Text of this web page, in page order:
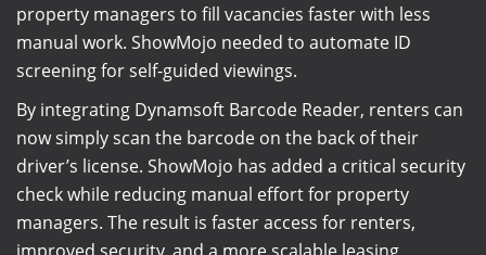
property managers to fill vacancies faster with less
manual work. ShowMojo needed to automate ID
screening for self-guided viewings.
By integrating Dynamsoft Barcode Reader, renters can
now simply scan the barcode on the back of their
driver’s license. ShowMojo has added a critical security
check while reducing manual effort for property
managers. The result is faster access for renters,